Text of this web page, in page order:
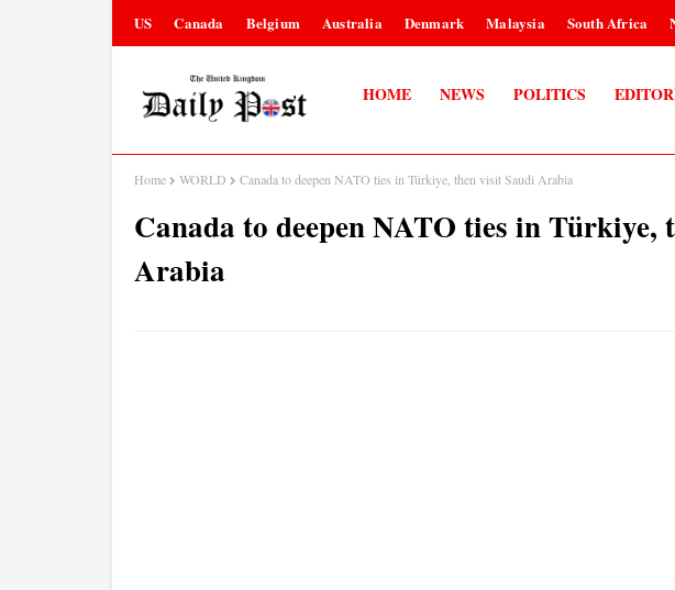
US Canada Belgium Australia Denmark Malaysia South Africa
HOME NEWS POLITICS
Home WORLD Canada to deepen NATO ties in Türkiye, then visit Saudi Arabia
Canada to deepen NATO ties in Türkiye,
Arabia